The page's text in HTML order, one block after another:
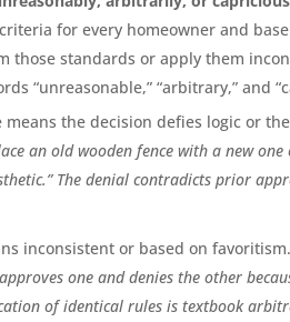
criteria for every homeowner and
those standards or apply them
“unreasonable,” “arbitrary,” and
means the decision defies logic or
an old wooden fence with a new
The denial contradicts prior
inconsistent or based on favoritism.
one and denies the other
of identical rules is textbook